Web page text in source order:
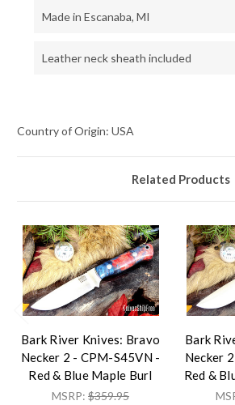
Made in Escanaba, MI
Leather neck sheath included
Country of Origin: USA
Related Products
Bark River Knives: Bravo
Necker 2 - CPM-S45VN -
Red & Blue Maple Burl
MSRP: $359.95
Bark
Necker
Red &